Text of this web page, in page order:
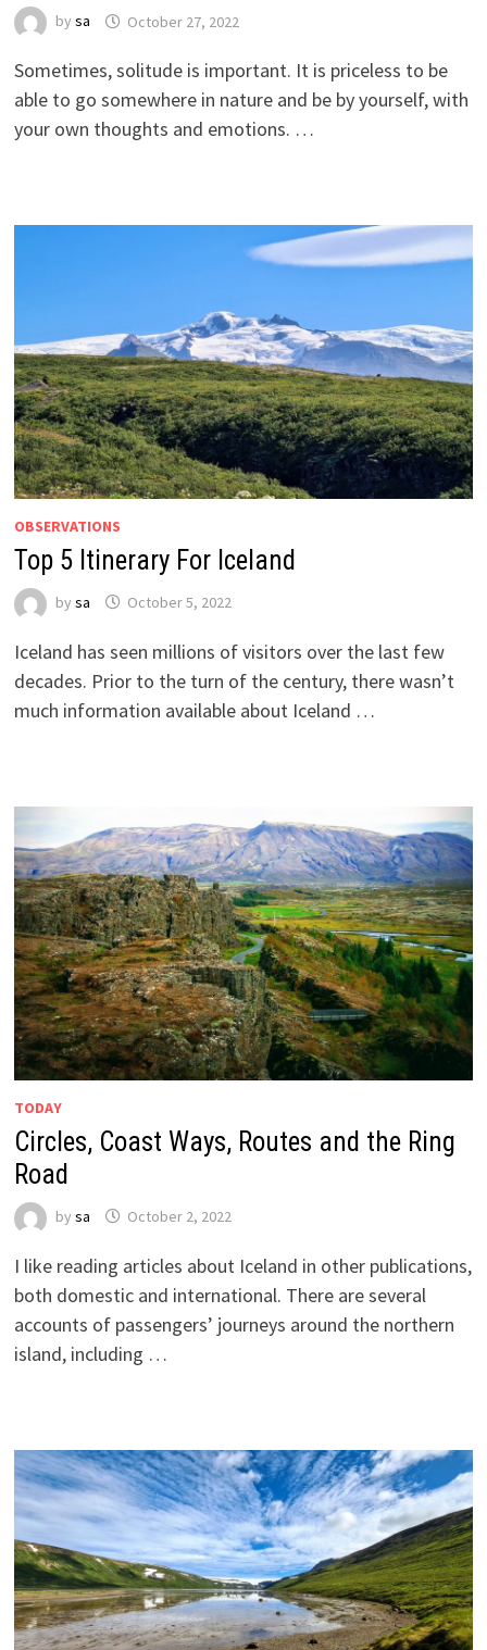
by sa October 27, 2022
Sometimes, solitude is important. It is priceless to be
able to go somewhere in nature and be by yourself, with
your own thoughts and emotions. …
OBSERVATIONS
Top 5 Itinerary For Iceland
by sa October 5, 2022
Iceland has seen millions of visitors over the last few
decades. Prior to the turn of the century, there wasn’t
much information available about Iceland …
TODAY
Circles, Coast Ways, Routes and the Ring
Road
by sa October 2, 2022
I like reading articles about Iceland in other publications,
both domestic and international. There are several
accounts of passengers’ journeys around the northern
island, including …